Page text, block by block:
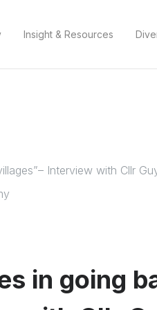
Insight & Resources
Interview with Cllr
in going